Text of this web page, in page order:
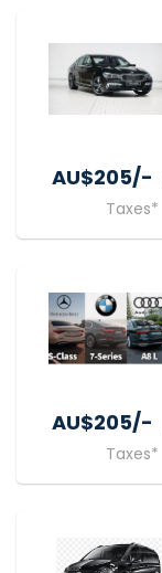
AU$‎205/-
Taxes*
AU$‎205/-
Taxes*